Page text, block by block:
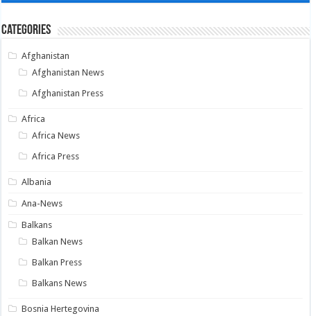
Categories
Afghanistan
Afghanistan News
Afghanistan Press
Africa
Africa News
Africa Press
Albania
Ana-News
Balkans
Balkan News
Balkan Press
Balkans News
Bosnia Hertegovina